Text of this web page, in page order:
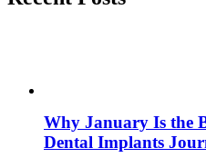
Why January Is the
Dental Implants